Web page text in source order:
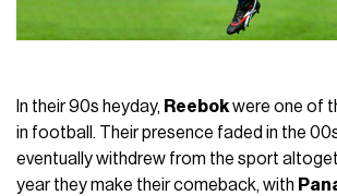
In their 90s heyday, Reebokwere one of
in football. Their presence faded in the
eventually withdrew from the sport
year they make their comeback, with